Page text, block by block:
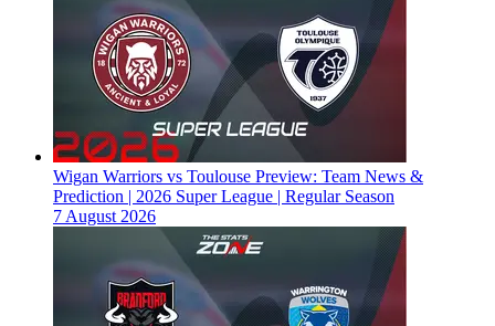
Wigan Warriors vs Toulouse Preview: Team News &
Prediction | 2026 Super League | Regular Season
7 August 2026